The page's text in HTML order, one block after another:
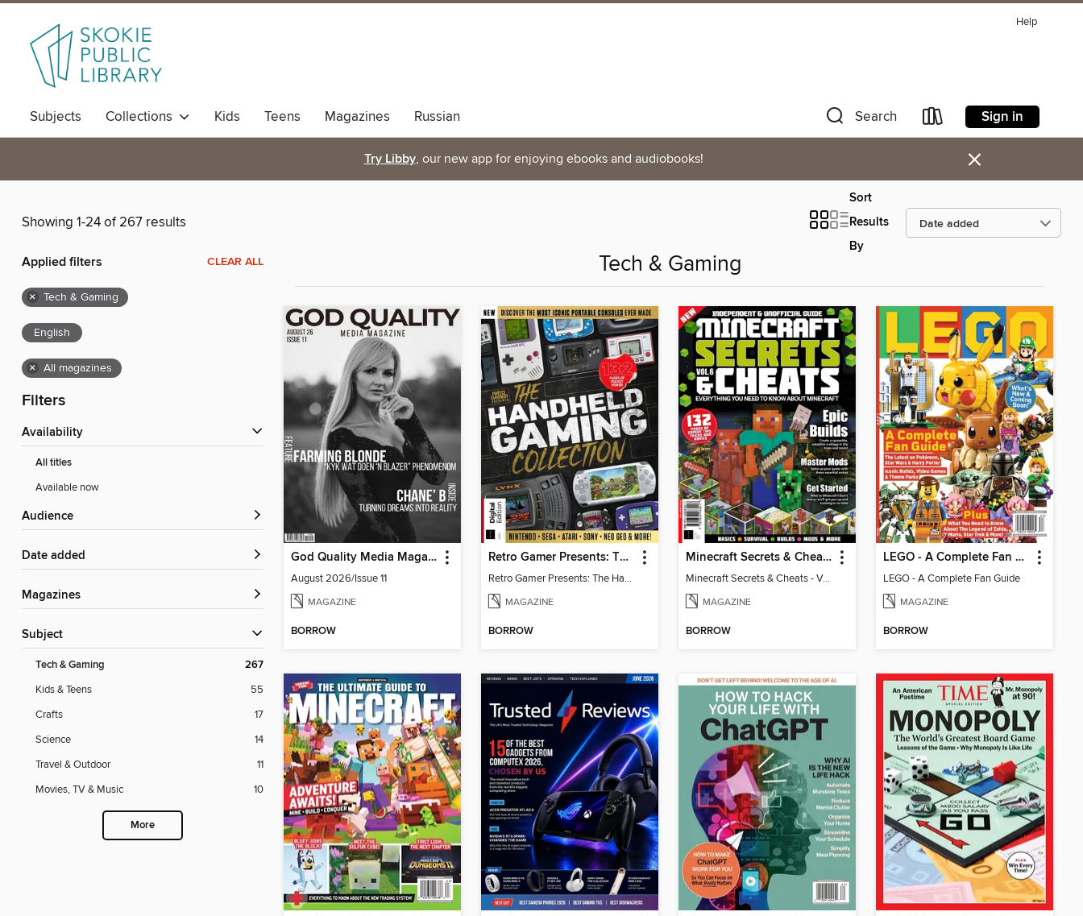
Help
Subjects Collections Kids Teens Magazines Russian Search Sign in
Try Libby, our new app for enjoying ebooks and audiobooks! ×
Showing 1-24 of 267 results
Sort
Results
By
Applied filters CLEAR ALL
× Tech & Gaming
English
× All magazines
Filters
Availability
All titles
Available now
Audience
Date added
Magazines
Subject
Tech & Gaming 267
Kids & Teens
55
Crafts
17
Science
14
Travel & Outdoor
11
Movies, TV & Music
10
More
Tech & Gaming
God Quality Media Magazine
August 2026/Issue 11
MAGAZINE
BORROW
Retro Gamer Presents: The Handheld Gaming Collection (4th Ed)
Retro Gamer Presents: The Handheld Gaming Collection (4th Ed)
MAGAZINE
BORROW
Minecraft Secrets & Cheats - Vol 6
Minecraft Secrets & Cheats - Vol 6
MAGAZINE
BORROW
LEGO - A Complete Fan Guide
LEGO - A Complete Fan Guide
MAGAZINE
BORROW